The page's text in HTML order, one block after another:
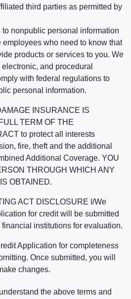
third parties as permitted by
to nonpublic personal information
employees who need to know that
products or services to you. We
and procedural
with federal regulations to
personal information.
INSURANCE IS
TERM OF THE
to protect all interests
fire, theft and the additional
Additional Coverage. YOU
THROUGH WHICH ANY
OBTAINED.
ACT DISCLOSURE I/We
for credit will be submitted
institutions for evaluation.
Application for completeness
Once submitted, you will
changes.
the above terms and